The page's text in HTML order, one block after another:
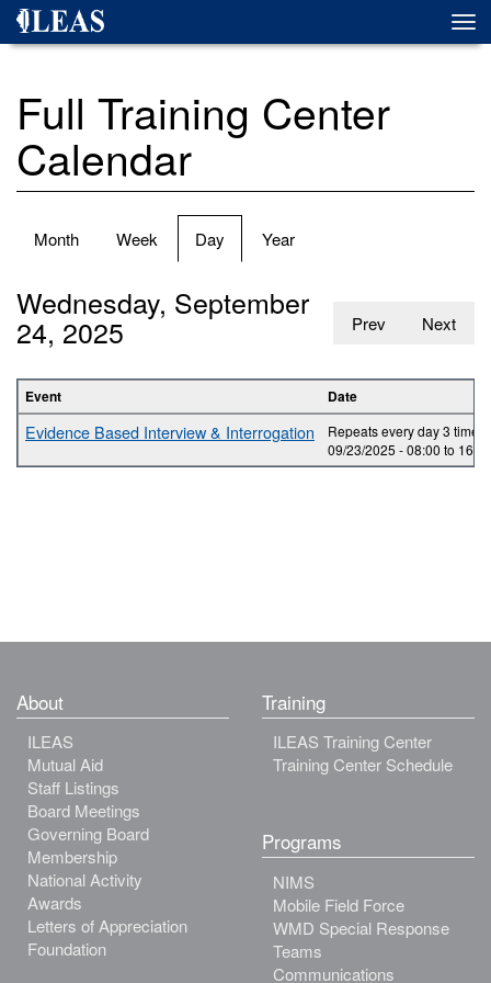
Skip
Full Training Center
Calendar
Primary
Month Week Day (active
tab)
Year
Prev Next
Wednesday, September
24, 2025
Event Date
Evidence Based Interview & Interrogation
Repeats every day 3 times.
09/23/2025 -08:00 to 16:00
About
ILEAS
Mutual Aid
Staff Listings
Board Meetings
Governing Board
Membership
National Activity
Awards
Letters of Appreciation
Foundation
Training
ILEAS Training Center
Training Center Schedule
Programs
NIMS
Mobile Field Force
WMD Special Response
Teams
Communications